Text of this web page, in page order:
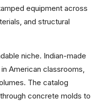
equipment across
and structural
niche. Indian-made
American classrooms,
The catalog
concrete molds to